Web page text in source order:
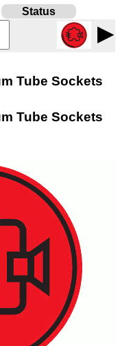
Status
▶
Tube Sockets
Tube Sockets